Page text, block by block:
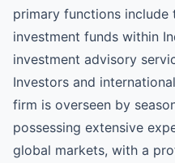
primary functions include
investment funds within
investment advisory
Investors and
firm is overseen by
possessing extensive
global markets, with a